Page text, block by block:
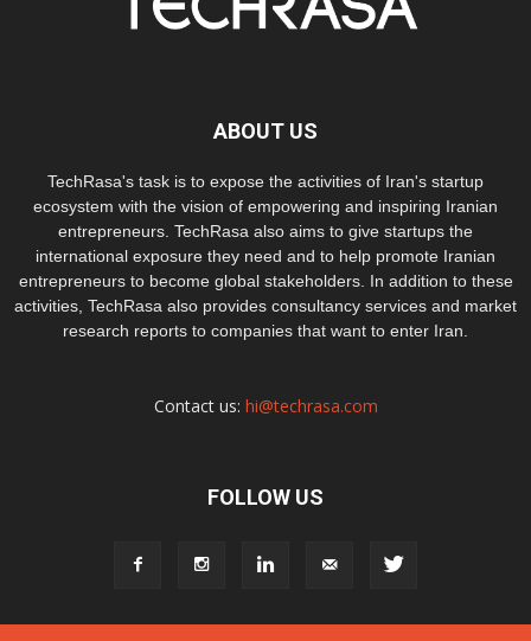
ABOUT US
TechRasa's task is to expose the activities of Iran's startup
ecosystem with the vision of empowering and inspiring Iranian
entrepreneurs. TechRasa also aims to give startups the
international exposure they need and to help promote Iranian
entrepreneurs to become global stakeholders. In addition to these
activities, TechRasa also provides consultancy services and market
research reports to companies that want to enter Iran.
Contact us: hi@techrasa.com
FOLLOW US